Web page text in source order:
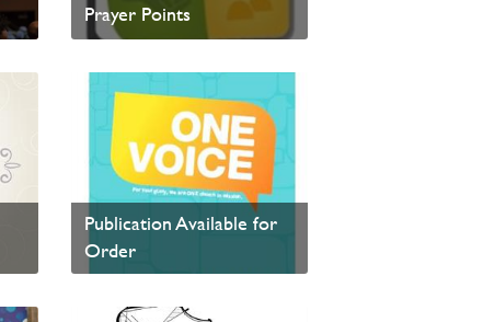
Prayer Points
Visit Every Day Faith to view the 2016 prayer points.
Read News
One Voice - PAOC
Publication Available for
Order
Read News